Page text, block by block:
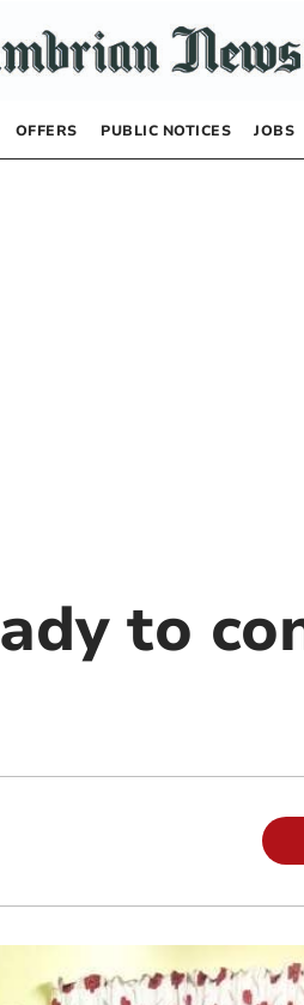
OFFERS PUBLIC NOTICES JOBS
to